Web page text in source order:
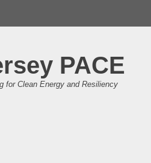
PACE
for Clean Energy and Resiliency